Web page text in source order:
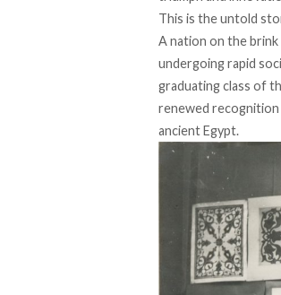
This is the untold
A nation on the
undergoing rapid
graduating class of
renewed recognition
ancient Egypt.